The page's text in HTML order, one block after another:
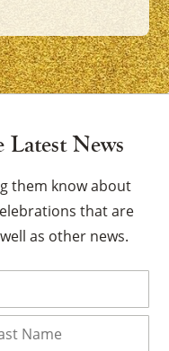
Latest News
them know about
that are
as other news.